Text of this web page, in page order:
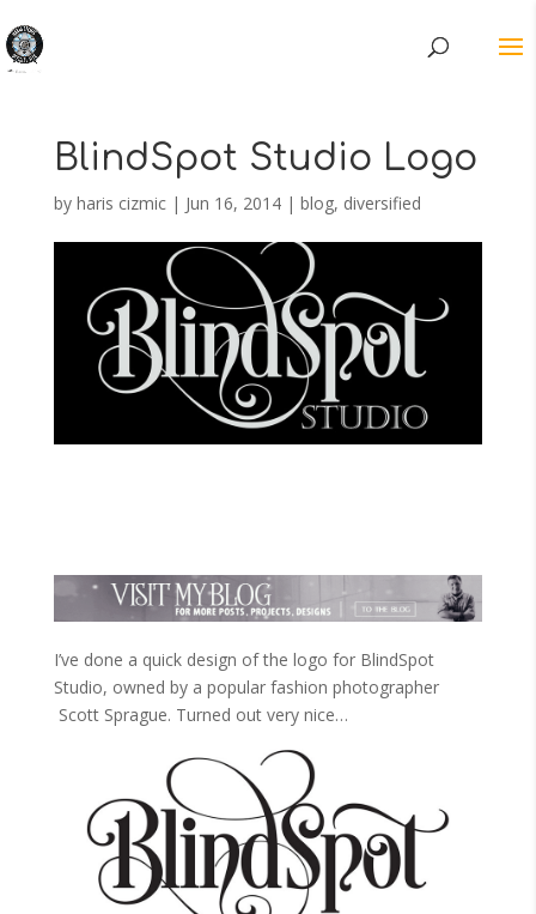
BlindSpot Studio Logo
by haris cizmic| Jun 16, 2014| blog, diversified
I’ve done a quick design of the logo for BlindSpot
Studio, owned by a popular fashion photographer
Scott Sprague. Turned out very nice…